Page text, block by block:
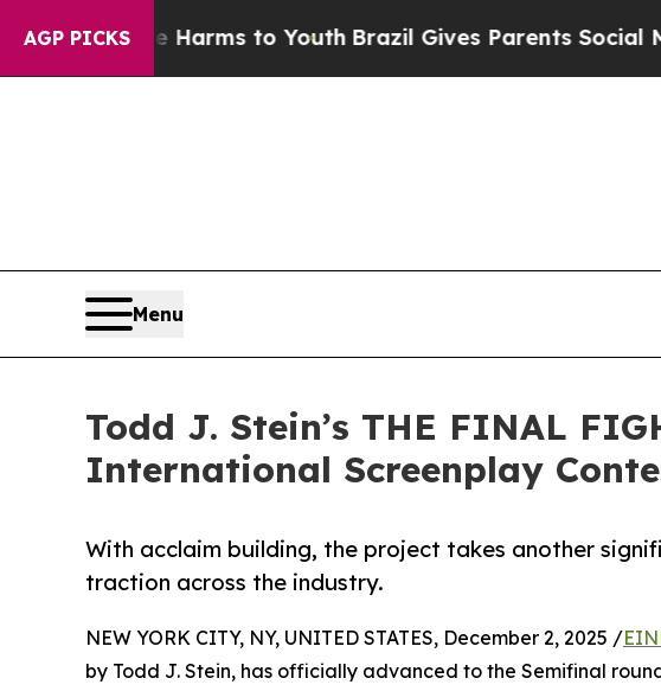
AGP PICKS
Harms to Youth Brazil Gives Parents Social Media
Menu
Todd J. Stein’s THE FINAL
International Screenplay
With acclaim building, the project takes another
traction across the industry.
NEW YORK CITY, NY, UNITED STATES, December 2, 2025 /
by Todd J. Stein, has officially advanced to the Semifinal